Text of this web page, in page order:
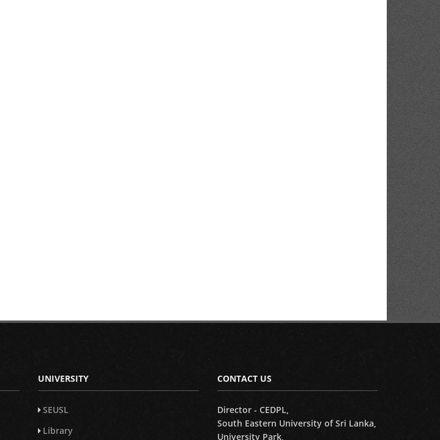
UNIVERSITY
SEUSL
Library
CONTACT US
Director - CEDPL,
South Eastern University of Sri Lanka,
University Park,